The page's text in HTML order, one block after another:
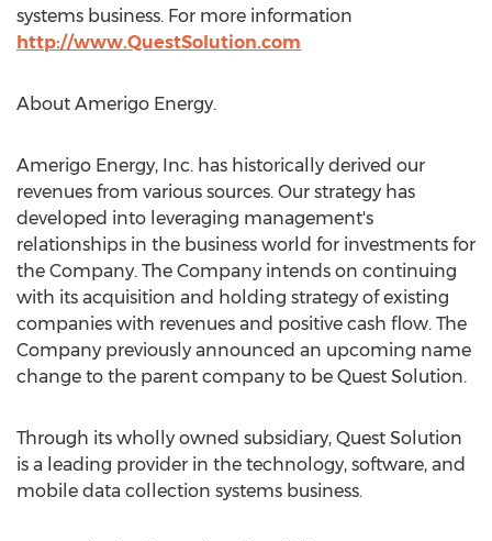
systems business. For more information
http://www.QuestSolution.com
About Amerigo Energy.
Amerigo Energy, Inc. has historically derived our
revenues from various sources. Our strategy has
developed into leveraging management's
relationships in the business world for investments for
the Company. The Company intends on continuing
with its acquisition and holding strategy of existing
companies with revenues and positive cash flow. The
Company previously announced an upcoming name
change to the parent company to be Quest Solution.
Through its wholly owned subsidiary, Quest Solution
is a leading provider in the technology, software, and
mobile data collection systems business.